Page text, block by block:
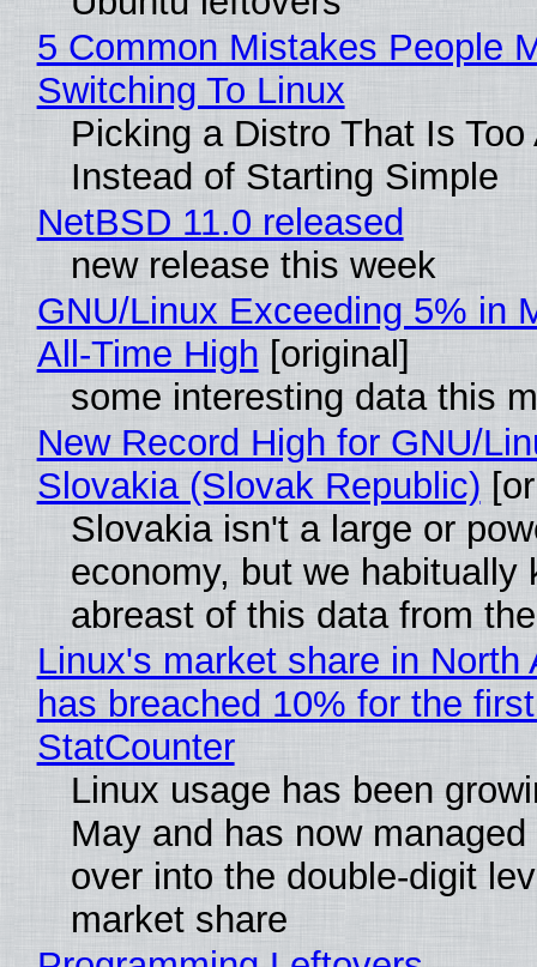
5 Common Mistakes People
Switching To Linux
Picking a Distro That Is Too
Instead of Starting Simple
NetBSD 11.0 released
new release this week
GNU/Linux Exceeding 5% in
All-Time High [original]
some interesting data this
New Record High for GNU/
Slovakia (Slovak Republic)
Slovakia isn't a large or
economy, but we habitually
abreast of this data from
Linux's market share in North
has breached 10% for the
StatCounter
Linux usage has been
May and has now
over into the double-digit
market share